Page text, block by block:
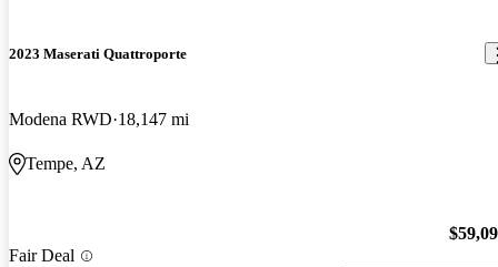
2023 Maserati Quattroporte
Modena RWD 18,147 mi
Tempe, AZ
Fair Deal